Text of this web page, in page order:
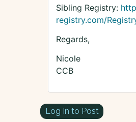
Sibling Registry:
registry.com/
Regards,
Nicole
CCB
Log In to Post